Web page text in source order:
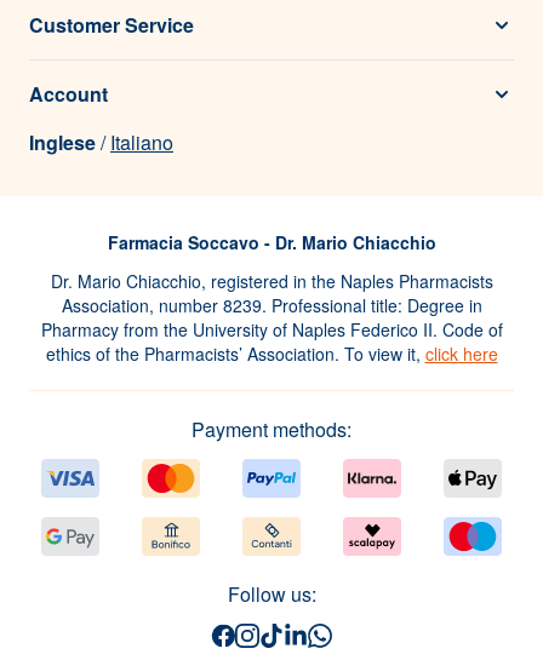
Customer Service
Account
Inglese/Italiano
Farmacia Soccavo - Dr. Mario Chiacchio
Dr. Mario Chiacchio, registered in the Naples Pharmacists
Association, number 8239. Professional title: Degree in
Pharmacy from the University of Naples Federico II. Code of
ethics of the Pharmacists’ Association. To view it, click here
Payment methods:
Follow us: